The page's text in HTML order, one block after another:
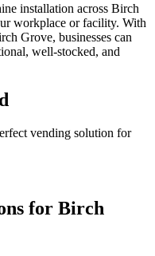
installation across Birch
workplace or facility. With
Grove, businesses can
well-stocked, and
vending solution for
for Birch